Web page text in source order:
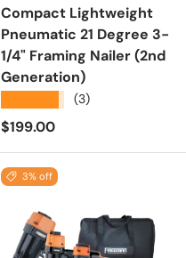
Compact Lightweight
Pneumatic 21 Degree 3-
1/4" Framing Nailer (2nd
Generation)
(3)
Regular price
$199.00
3% off